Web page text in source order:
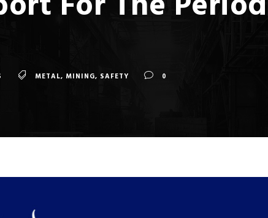
METAL, MINING, SAFETY 0